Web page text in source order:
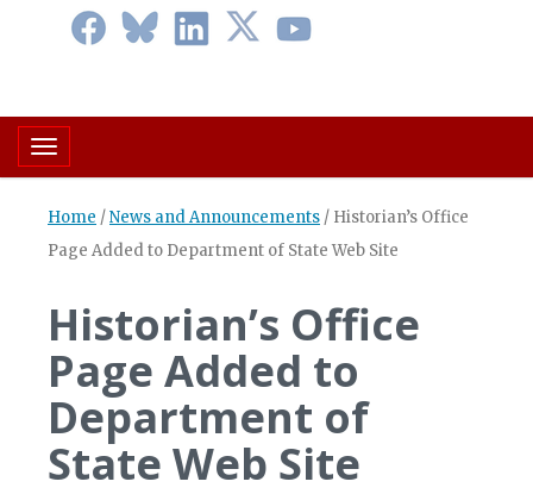
Toggle navigation
Home /News and Announcements / Historian’s Office
Page Added to Department of State Web Site
Historian’s Office
Page Added to
Department of
State Web Site